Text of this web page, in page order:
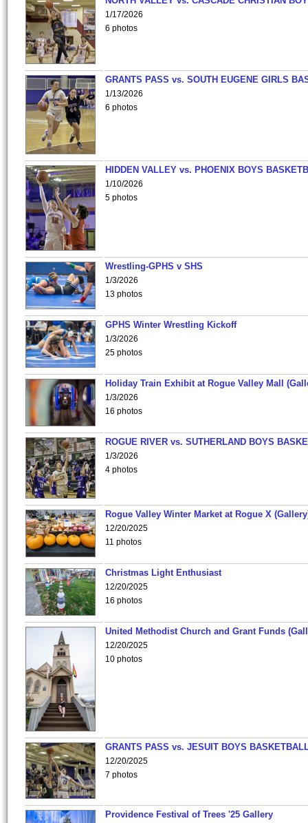
1/17/2026
6 photos
GRANTS PASS vs. SOUTH EUGENE GIRLS
1/13/2026
6 photos
HIDDEN VALLEY vs. PHOENIX BOYS
1/10/2026
5 photos
Wrestling-GPHS v SHS
1/3/2026
13 photos
GPHS Winter Wrestling Kickoff
1/3/2026
25 photos
Holiday Train Exhibit at Rogue Valley Mall
1/3/2026
16 photos
ROGUE RIVER vs. SUTHERLAND BOYS
1/3/2026
4 photos
Rogue Valley Winter Market at Rogue X
12/20/2025
11 photos
Christmas Light Enthusiast
12/20/2025
16 photos
United Methodist Church and Grant Funds
12/20/2025
10 photos
GRANTS PASS vs. JESUIT BOYS
12/20/2025
7 photos
Providence Festival of Trees '25 Gallery